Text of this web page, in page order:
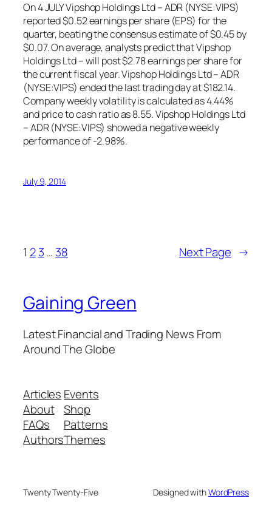
On 4 JULY Vipshop Holdings Ltd – ADR (NYSE:VIPS)
reported $0.52 earnings per share (EPS) for the
quarter, beating the consensus estimate of $0.45 by
$0.07. On average, analysts predict that Vipshop
Holdings Ltd – will post $2.78 earnings per share for
the current fiscal year. Vipshop Holdings Ltd – ADR
(NYSE:VIPS) ended the last trading day at $182.14.
Company weekly volatility is calculated as 4.44%
and price to cash ratio as 8.55. Vipshop Holdings Ltd
– ADR (NYSE:VIPS) showed a negative weekly
performance of -2.98%.
July 9, 2014
1 2 3… 38 Next Page →
Gaining Green
Latest Financial and Trading News From
Around The Globe
Articles
About
FAQs
Authors
Events
Shop
Patterns
Themes
Twenty Twenty-Five Designed withWordPress